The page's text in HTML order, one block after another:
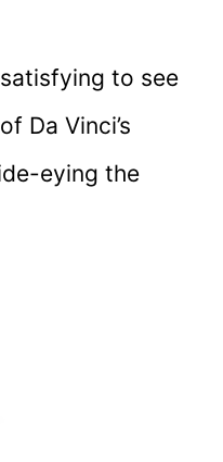
to see
Da Vinci’s
eying the